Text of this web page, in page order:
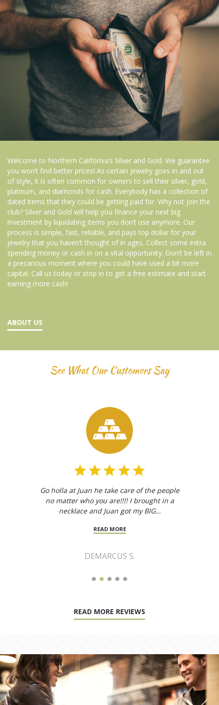
Welcome to Northern California’s Silver and Gold. We guarantee
you won’t find better prices! As certain jewelry goes in and out
of style, it is often common for owners to sell their silver, gold,
platinum, and diamonds for cash. Everybody has a collection of
dated items that they could be getting paid for. Why not join the
club? Silver and Gold will help you finance your next big
investment by liquidating items you don’t use anymore. Our
process is simple, fast, reliable, and pays top dollar for your
jewelry that you haven’t thought of in ages. Collect some extra
spending money or cash in on a vital opportunity. Don’t be left in
a precarious moment where you could have used a bit more
capital. Call us today or stop in to get a free estimate and start
earning more cash!
ABOUT US
See What Our Customers Say
Go holla at Juan he take care of the people
no matter who you are!!!! I brought in a
necklace and Juan got my BIG…
READ MORE
DEMARCUS S.
READ MORE REVIEWS